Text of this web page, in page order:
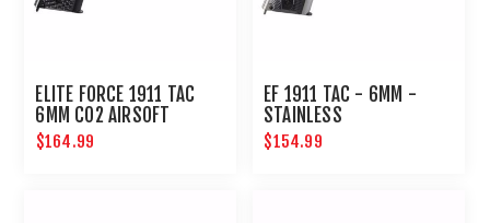
ELITE FORCE 1911 TAC
6MM CO2 AIRSOFT
PISTOL BLACK
$164.99
EF 1911 TAC - 6MM -
STAINLESS
$154.99